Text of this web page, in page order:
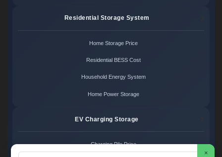
Residential Storage System
Home Storage Price
Residential BESS Cost
Household Energy System
Home Power Storage
EV Charging Storage
Charging Pile Price
×